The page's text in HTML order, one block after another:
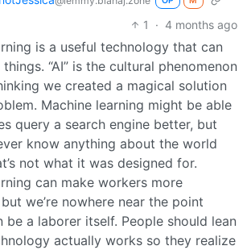
1 · 4 months ago
is a useful technology that can
“AI” is the cultural phenomenon
we created a magical solution
Machine learning might be able
query a search engine better, but
know anything about the world
not what it was designed for.
can make workers more
we’re nowhere near the point
be a laborer itself. People should lean
actually works so they realize